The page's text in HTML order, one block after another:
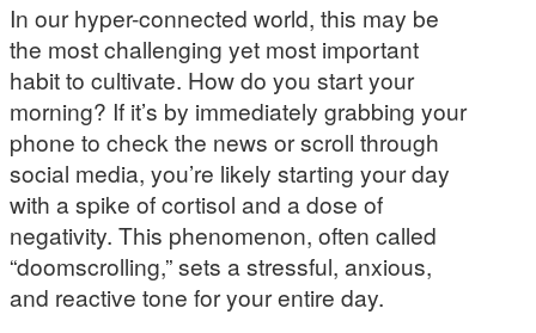
In our hyper-connected world, this may be
the most challenging yet most important
habit to cultivate. How do you start your
morning? If it’s by immediately grabbing your
phone to check the news or scroll through
social media, you’re likely starting your day
with a spike of cortisol and a dose of
negativity. This phenomenon, often called
“doomscrolling,” sets a stressful, anxious,
and reactive tone for your entire day.